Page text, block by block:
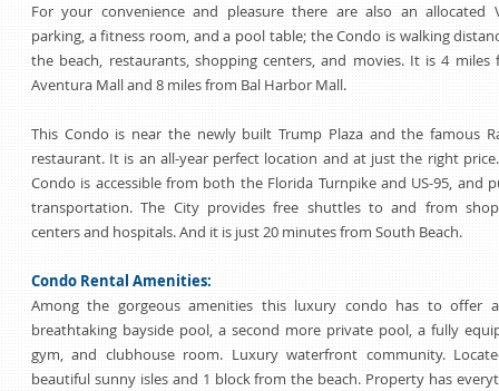
For your convenience and pleasure there are also an allocated
parking, a fitness room, and a pool table; the Condo is walking
the beach, restaurants, shopping centers, and movies. It is 4 miles
Aventura Mall and 8 miles from Bal Harbor Mall.
This Condo is near the newly built Trump Plaza and the famous
restaurant. It is an all-year perfect location and at just the right
Condo is accessible from both the Florida Turnpike and US-95, and
transportation. The City provides free shuttles to and from
centers and hospitals. And it is just 20 minutes from South Beach.
Condo Rental Amenities:
Among the gorgeous amenities this luxury condo has to offer
breathtaking bayside pool, a second more private pool, a fully
gym, and clubhouse room. Luxury waterfront community.
beautiful sunny isles and 1 block from the beach. Property has